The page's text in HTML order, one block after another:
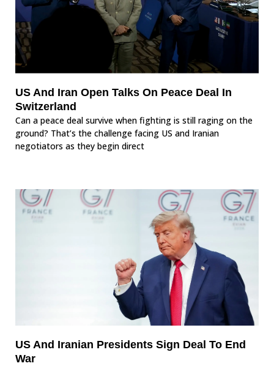
US And Iran Open Talks On Peace Deal In
Switzerland
Can a peace deal survive when fighting is still raging on the
ground? That’s the challenge facing US and Iranian
negotiators as they begin direct
US And Iranian Presidents Sign Deal To End
War